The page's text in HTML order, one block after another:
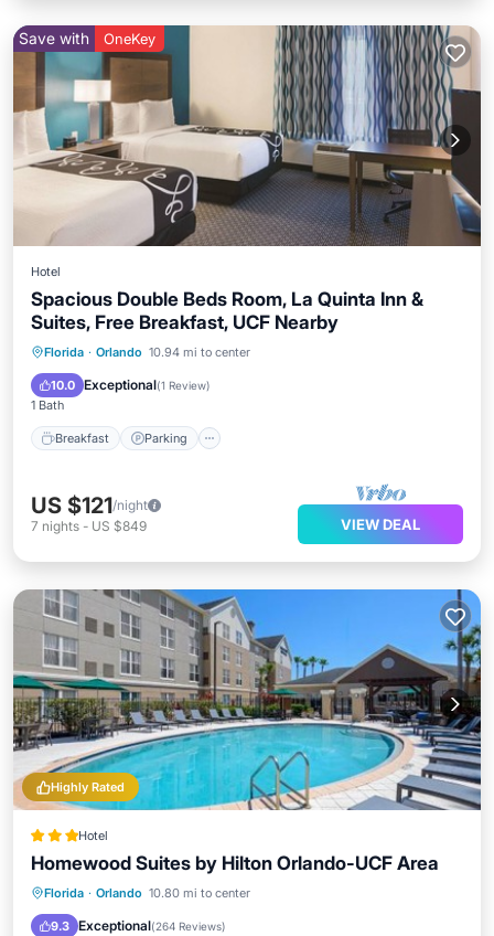
Save with OneKey
Hotel
Spacious Double Beds Room, La Quinta Inn &
Suites, Free Breakfast, UCF Nearby
Florida · Orlando 10.94 mi to center
10.0 Exceptional(1 Review)
1 Bath
Breakfast Parking
Breakfast
US $121/night
7 nights - US $849 VIEW DEAL
Highly Rated
Hotel
Homewood Suites by Hilton Orlando-UCF Area
Florida · Orlando 10.80 mi to center
9.3 Exceptional(264 Reviews)
Oceanfront Hot Tub
Parking